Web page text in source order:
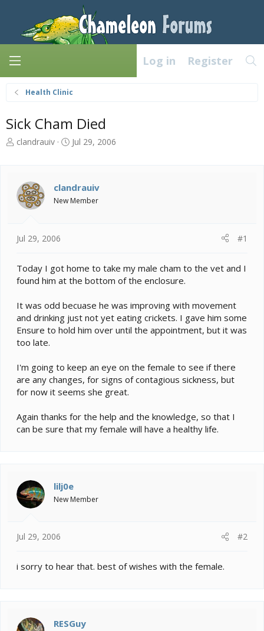
Log in Register
Health Clinic
Sick Cham Died
T
a
d
s
r
e
r
clandrauiv
S
t
d
Jul 29, 2006
clandrauiv
New Member
Jul 29, 2006 #1
Today I got home to take my male cham to the vet and I
found him at the bottom of the enclosure.
It was odd becuase he was improving with movement
and drinking just not yet eating crickets. I gave him some
Ensure to hold him over until the appointment, but it was
too late.
I'm going to keep an eye on the female to see if there
are any changes, for signs of contagious sickness, but
for now it seems she great.
Again thanks for the help and the knowledge, so that I
can be sure that my female will have a healthy life.
lilj0e
New Member
Jul 29, 2006 #2
i sorry to hear that. best of wishes with the female.
RESGuy